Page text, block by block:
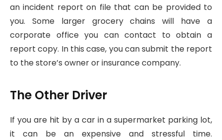
an incident report on file that can be provided to
you. Some larger grocery chains will have a
corporate office you can contact to obtain a
report copy. In this case, you can submit the report
to the store’s owner or insurance company.
The Other Driver
If you are hit by a car in a supermarket parking lot,
it can be an expensive and stressful time.